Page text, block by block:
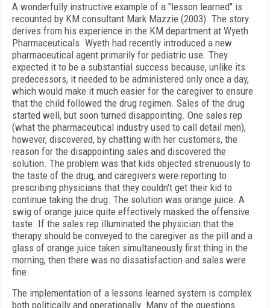
A wonderfully instructive example of a "lesson learned" is
recounted by KM consultant Mark Mazzie (2003). The story
derives from his experience in the KM department at Wyeth
Pharmaceuticals. Wyeth had recently introduced a new
pharmaceutical agent primarily for pediatric use. They
expected it to be a substantial success because, unlike its
predecessors, it needed to be administered only once a day,
which would make it much easier for the caregiver to ensure
that the child followed the drug regimen. Sales of the drug
started well, but soon turned disappointing. One sales rep
(what the pharmaceutical industry used to call detail men),
however, discovered, by chatting with her customers, the
reason for the disappointing sales and discovered the
solution. The problem was that kids objected strenuously to
the taste of the drug, and caregivers were reporting to
prescribing physicians that they couldn't get their kid to
continue taking the drug. The solution was orange juice. A
swig of orange juice quite effectively masked the offensive
taste. If the sales rep illuminated the physician that the
therapy should be conveyed to the caregiver as the pill and a
glass of orange juice taken simultaneously first thing in the
morning, then there was no dissatisfaction and sales were
fine.
The implementation of a lessons learned system is complex
both politically and operationally. Many of the questions